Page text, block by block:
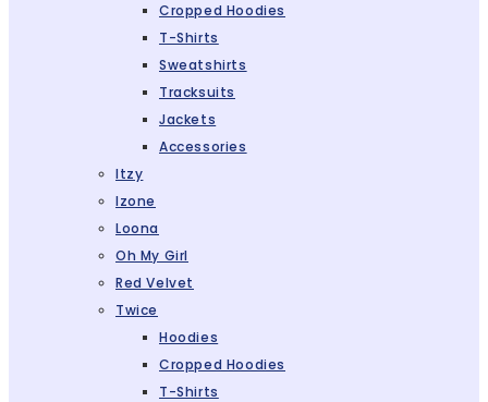
Cropped Hoodies
T-Shirts
Sweatshirts
Tracksuits
Jackets
Accessories
Itzy
Izone
Loona
Oh My Girl
Red Velvet
Twice
Hoodies
Cropped Hoodies
T-Shirts